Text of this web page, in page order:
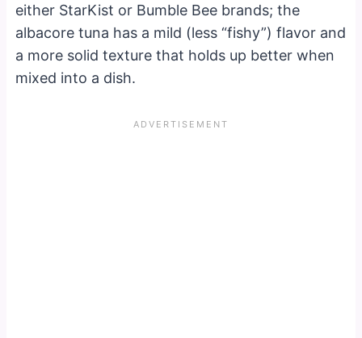
either StarKist or Bumble Bee brands; the
albacore tuna has a mild (less “fishy”) flavor and
a more solid texture that holds up better when
mixed into a dish.